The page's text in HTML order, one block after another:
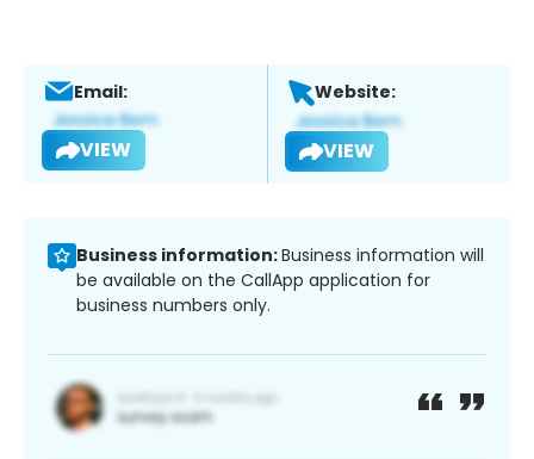
Email:
VIEW
Website:
VIEW
Business information:Business information will
be available on the CallApp application for
business numbers only.